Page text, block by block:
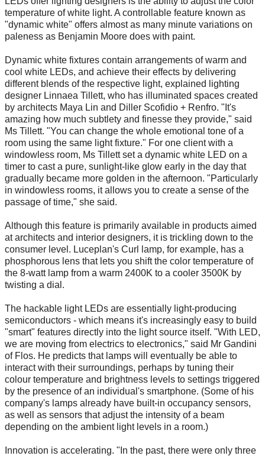
temperature of white light. A controllable feature known as
"dynamic white" offers almost as many minute variations on
paleness as Benjamin Moore does with paint.
Dynamic white fixtures contain arrangements of warm and
cool white LEDs, and achieve their effects by delivering
different blends of the respective light, explained lighting
designer Linnaea Tillett, who has illuminated spaces created
by architects Maya Lin and Diller Scofidio + Renfro. "It's
amazing how much subtlety and finesse they provide," said
Ms Tillett. "You can change the whole emotional tone of a
room using the same light fixture." For one client with a
windowless room, Ms Tillett set a dynamic white LED on a
timer to cast a pure, sunlight-like glow early in the day that
gradually became more golden in the afternoon. "Particularly
in windowless rooms, it allows you to create a sense of the
passage of time," she said.
Although this feature is primarily available in products aimed
at architects and interior designers, it is trickling down to the
consumer level. Luceplan's Curl lamp, for example, has a
phosphorous lens that lets you shift the color temperature of
the 8-watt lamp from a warm 2400K to a cooler 3500K by
twisting a dial.
The hackable light LEDs are essentially light-producing
semiconductors - which means it's increasingly easy to build
"smart" features directly into the light source itself. "With LED,
we are moving from electrics to electronics," said Mr Gandini
of Flos. He predicts that lamps will eventually be able to
interact with their surroundings, perhaps by tuning their
colour temperature and brightness levels to settings triggered
by the presence of an individual's smartphone. (Some of his
company's lamps already have built-in occupancy sensors,
as well as sensors that adjust the intensity of a beam
depending on the ambient light levels in a room.)
Innovation is accelerating. "In the past, there were only three